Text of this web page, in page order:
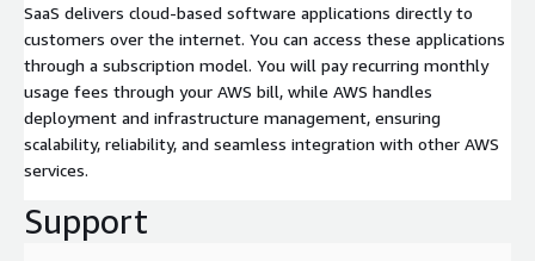
SaaS delivers cloud-based software applications directly to
customers over the internet. You can access these applications
through a subscription model. You will pay recurring monthly
usage fees through your AWS bill, while AWS handles
deployment and infrastructure management, ensuring
scalability, reliability, and seamless integration with other AWS
services.
Support